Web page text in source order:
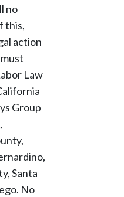
no
this,
action
Law
Group
Santa
No